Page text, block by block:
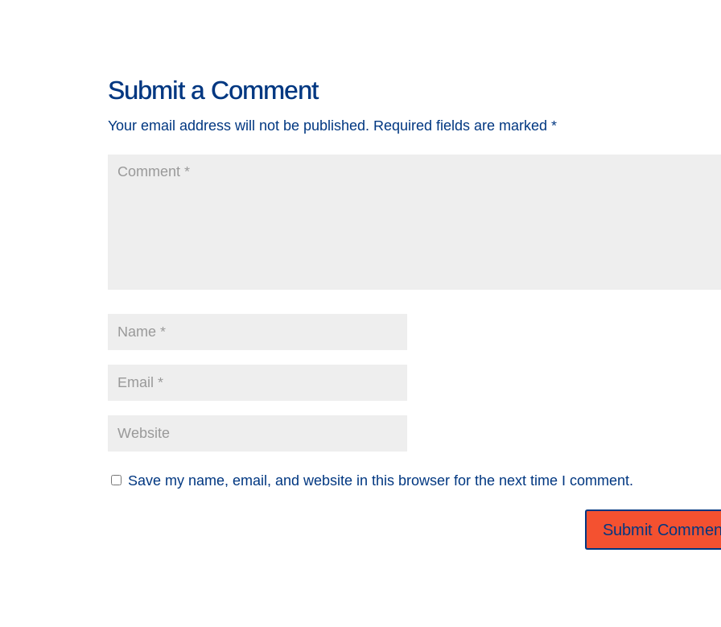
Submit a Comment
Your email address will not be published. Required fields are marked*
Save my name, email, and website in this browser for the next time I comment.